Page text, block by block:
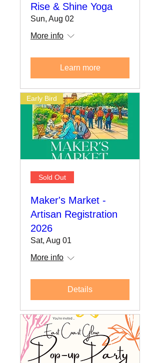
Rise & Shine Yoga
Sun, Aug 02
More info
Learn more
Early Bird
Sold Out
Maker's Market -
Artisan Registration
2026
Sat, Aug 01
More info
Details